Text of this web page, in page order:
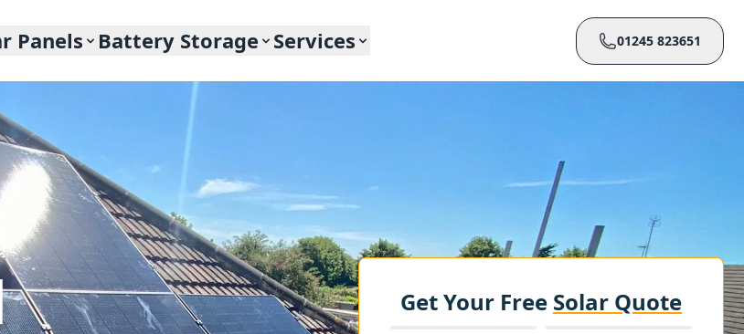
Panels Battery Storage Services 01245 823651
Get Your Free Solar Quote